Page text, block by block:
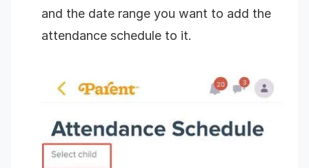
and the date range you want to add the
attendance schedule to it.